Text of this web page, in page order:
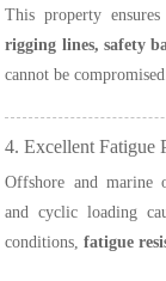
This property
rigging lines, safety
cannot be
4. Excellent Fatigue
Offshore and marine
and cyclic loading
conditions,fatigue